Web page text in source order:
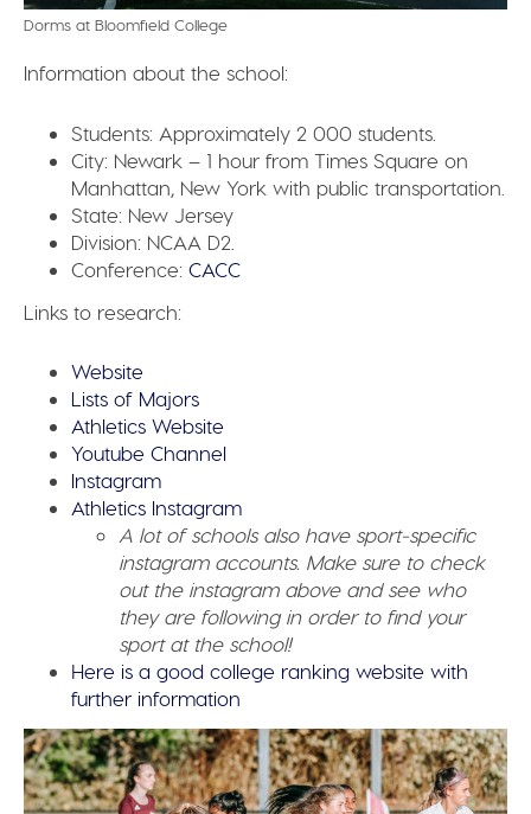
Dorms at Bloomfield College
Information about the school:
Students: Approximately 2 000 students.
City: Newark – 1 hour from Times Square on
Manhattan, New York with public transportation.
State: New Jersey
Division: NCAA D2.
Conference: CACC
Links to research:
Website
Lists of Majors
Athletics Website
Youtube Channel
Instagram
Athletics Instagram
A lot of schools also have sport-specific
instagram accounts. Make sure to check
out the instagram above and see who
they are following in order to find your
sport at the school!
Here is a good college ranking website with
further information